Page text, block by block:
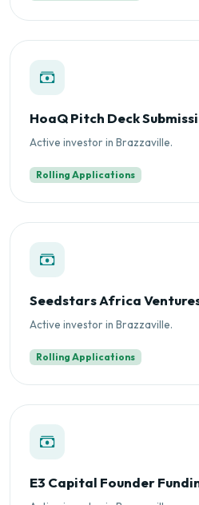
HoaQ Pitch Deck
Active investor in Brazzaville.
Rolling Applications
Seedstars Africa
Active investor in Brazzaville.
Rolling Applications
E3 Capital Founder